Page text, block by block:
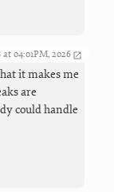
04:01PM, 2026
it makes me
are
could handle